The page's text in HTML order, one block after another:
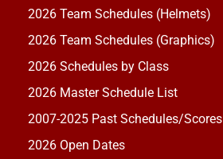
2026 Team Schedules (Helmets)
2026 Team Schedules (Graphics)
2026 Schedules by Class
2026 Master Schedule List
2007-2025 Past Schedules/Scores
2026 Open Dates